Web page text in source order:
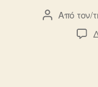
Συντάκτης
άρθρου
Από τον/